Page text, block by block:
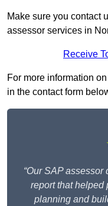
Make sure you contact
assessor services in
Receive
For more information
in the contact form
“Our SAP
report that helped
planning and